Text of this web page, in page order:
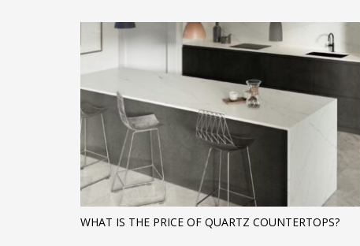
WHAT IS THE PRICE OF QUARTZ COUNTERTOPS?